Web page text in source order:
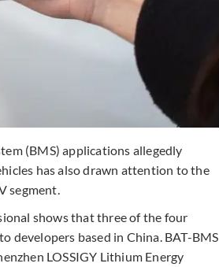
(BMS) applications allegedly
has also drawn attention to the
segment.
shows that three of the four
developers based in China. BAT-BMS
LOSSIGY Lithium Energy